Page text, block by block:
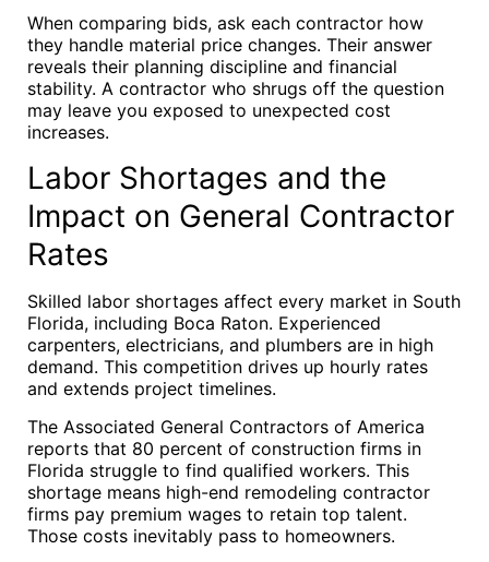
When comparing bids, ask each contractor how
they handle material price changes. Their answer
reveals their planning discipline and financial
stability. A contractor who shrugs off the question
may leave you exposed to unexpected cost
increases.
Labor Shortages and the
Impact on General Contractor
Rates
Skilled labor shortages affect every market in South
Florida, including Boca Raton. Experienced
carpenters, electricians, and plumbers are in high
demand. This competition drives up hourly rates
and extends project timelines.
The Associated General Contractors of America
reports that 80 percent of construction firms in
Florida struggle to find qualified workers. This
shortage means high-end remodeling contractor
firms pay premium wages to retain top talent.
Those costs inevitably pass to homeowners.